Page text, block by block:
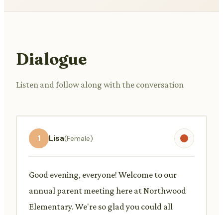
Dialogue
Listen and follow along with the conversation
1 Lisa(Female)
Good evening, everyone! Welcome to our
annual parent meeting here at Northwood
Elementary. We're so glad you could all